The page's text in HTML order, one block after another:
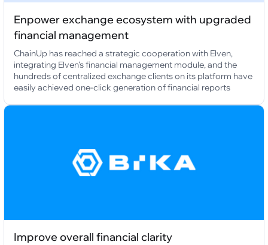
Enpower exchange ecosystem with upgraded
financial management
ChainUp has reached a strategic cooperation with Elven,
integrating Elven's financial management module, and the
hundreds of centralized exchange clients on its platform have
easily achieved one-click generation of financial reports
Improve overall financial clarity